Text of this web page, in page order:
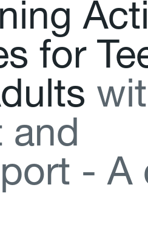
ning Acti
s for Te
dults wit
and
port - A